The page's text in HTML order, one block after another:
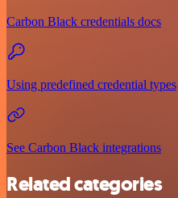
Carbon Black credentials docs
Using predefined credential types
See Carbon Black integrations
Related categories